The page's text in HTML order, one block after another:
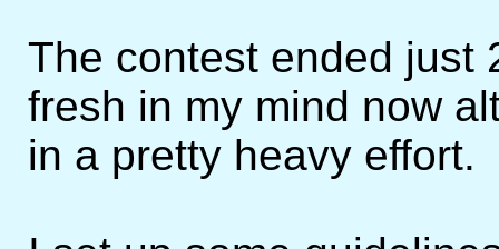
The contest ended just
fresh in my mind now
in a pretty heavy effort.